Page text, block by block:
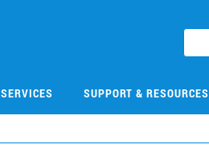
SERVICES SUPPORT & RESOURCES